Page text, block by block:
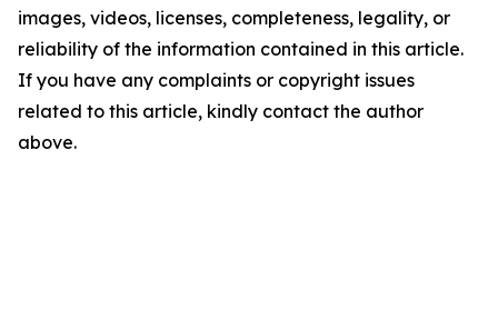
images, videos, licenses, completeness, legality, or
reliability of the information contained in this article.
If you have any complaints or copyright issues
related to this article, kindly contact the author
above.